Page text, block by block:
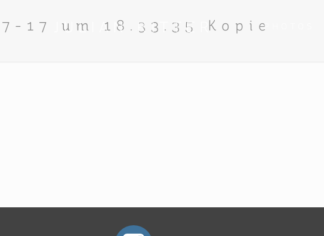
JULIAN RITTER PHOTOS
17 um 18.33.35 Kopie